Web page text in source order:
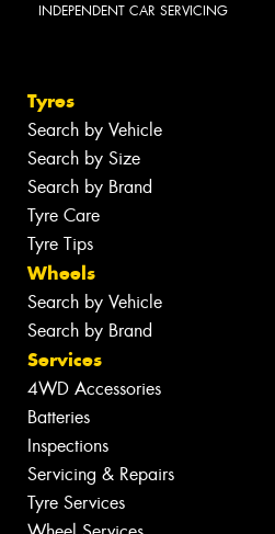
INDEPENDENT CAR SERVICING
Tyres
Search by Vehicle
Search by Size
Search by Brand
Tyre Care
Tyre Tips
Wheels
Search by Vehicle
Search by Brand
Services
4WD Accessories
Batteries
Inspections
Servicing & Repairs
Tyre Services